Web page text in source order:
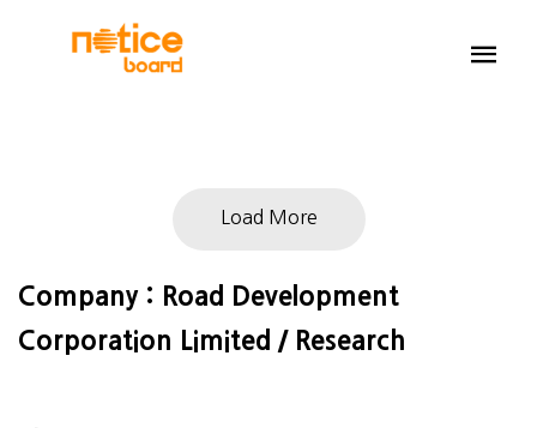
Load More
Company : Road Development
Corporation Limited / Research